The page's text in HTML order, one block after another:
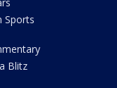
Sports
Blitz